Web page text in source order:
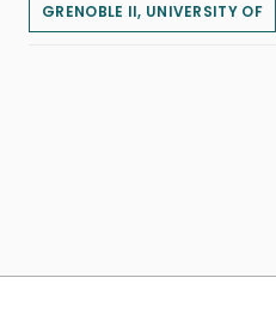
GRENOBLE II, UNIVERSITY OF